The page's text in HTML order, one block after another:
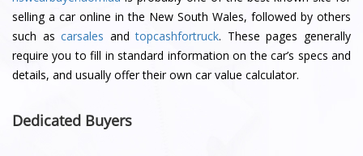
selling a car online in the New South Wales, followed by others
such ascarsales andtopcashfortruck. These pages generally
require you to fill in standard information on the car’s specs and
details, and usually offer their own car value calculator.
Dedicated Buyers